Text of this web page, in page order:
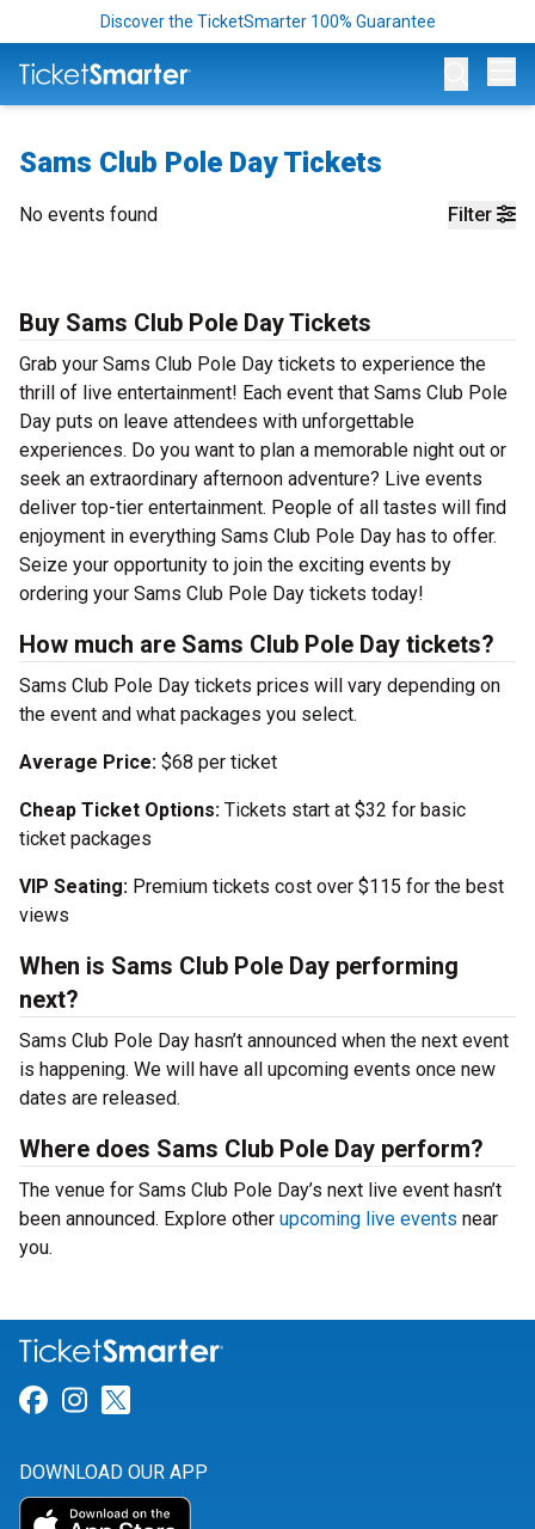
Discover the TicketSmarter 100% Guarantee
Sams Club Pole Day Tickets
Filter
No events found
Buy Sams Club Pole Day Tickets
Grab your Sams Club Pole Day tickets to experience the
thrill of live entertainment! Each event that Sams Club Pole
Day puts on leave attendees with unforgettable
experiences. Do you want to plan a memorable night out or
seek an extraordinary afternoon adventure? Live events
deliver top-tier entertainment. People of all tastes will find
enjoyment in everything Sams Club Pole Day has to offer.
Seize your opportunity to join the exciting events by
ordering your Sams Club Pole Day tickets today!
How much are Sams Club Pole Day tickets?
Sams Club Pole Day tickets prices will vary depending on
the event and what packages you select.
Average Price: $68 per ticket
Cheap Ticket Options: Tickets start at $32 for basic
ticket packages
VIP Seating: Premium tickets cost over $115 for the best
views
When is Sams Club Pole Day performing
next?
Sams Club Pole Day hasn’t announced when the next event
is happening. We will have all upcoming events once new
dates are released.
Where does Sams Club Pole Day perform?
The venue for Sams Club Pole Day’s next live event hasn’t
been announced. Explore other upcoming live events near
you.
Link for Facebook
Link for Instagram
DOWNLOAD OUR APP